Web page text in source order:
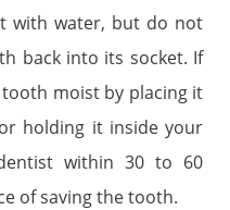
with water, but do not
back into its socket. If
moist by placing it
holding it inside your
within 30 to 60
of saving the tooth.